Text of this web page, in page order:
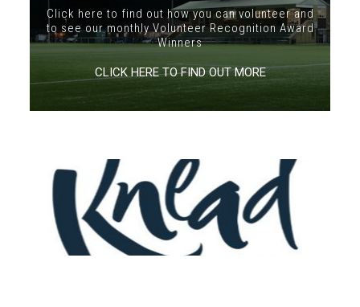
Click here to find out how you can volunteer and
to see our monthly Volunteer Recognition Award
Winners
CLICK HERE TO FIND OUT MORE